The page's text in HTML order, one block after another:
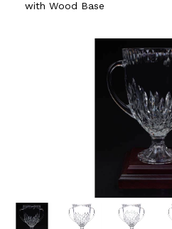
with Wood Base